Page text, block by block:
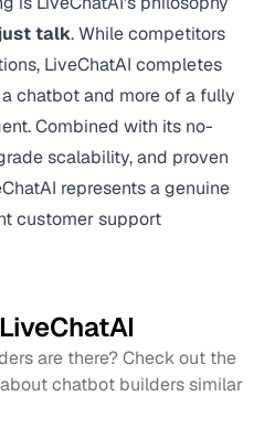
talk. While competitors
LiveChatAI completes
chatbot and more of a fully
Combined with its no-
scalability, and proven
represents a genuine
customer support
LiveChatAI
are there? Check out the
chatbot builders similar